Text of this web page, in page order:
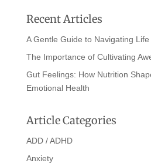
Recent Articles
A Gentle Guide to Navigating
The Importance of Cultivating
Gut Feelings: How Nutrition
Emotional Health
Article Categories
ADD / ADHD
Anxiety